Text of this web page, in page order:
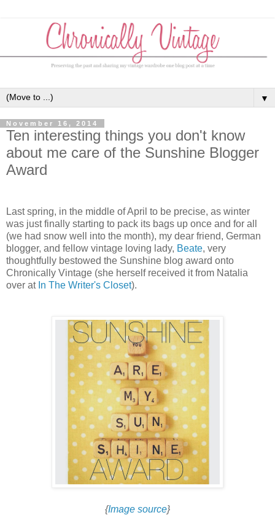
▼
November 16, 2014
Ten interesting things you don't know
about me care of the Sunshine Blogger
Award
Last spring, in the middle of April to be precise, as winter
was just finally starting to pack its bags up once and for all
(we had snow well into the month), my dear friend, German
blogger, and fellow vintage loving lady, Beate, very
thoughtfully bestowed the Sunshine blog award onto
Chronically Vintage (she herself received it from Natalia
over at In The Writer's Closet).
{Image source}